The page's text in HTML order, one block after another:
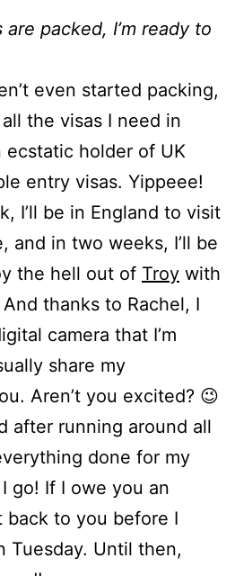
packed, I’m ready to
even started packing,
the visas I need in
ecstatic holder of UK
entry visas. Yippeee!
I’ll be in England to visit
and in two weeks, I’ll be
the hell out of Troy with
thanks to Rachel, I
camera that I’m
share my
Aren’t you excited? 😉
after running around all
done for my
go! If I owe you an
back to you before I
Tuesday. Until then,